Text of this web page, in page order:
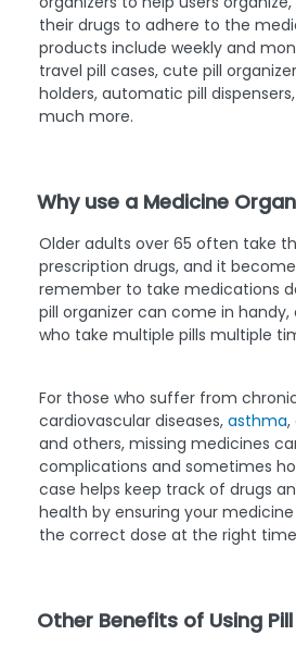
their drugs to adhere to the
products include weekly and
travel pill cases, cute pill
holders, automatic pill
much more.
Why use a Medicine
Older adults over 65 often take
prescription drugs, and it
remember to take medications
pill organizer can come in
who take multiple pills multiple
For those who suffer from
cardiovascular diseases, asthma,
and others, missing medicines
complications and sometimes
case helps keep track of drugs
health by ensuring your
the correct dose at the right
Other Benefits of Using Pill